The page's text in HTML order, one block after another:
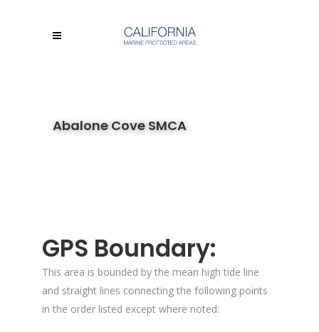
Abalone Cove SMCA
GPS Boundary:
This area is bounded by the mean high tide line
and straight lines connecting the following points
in the order listed except where noted: